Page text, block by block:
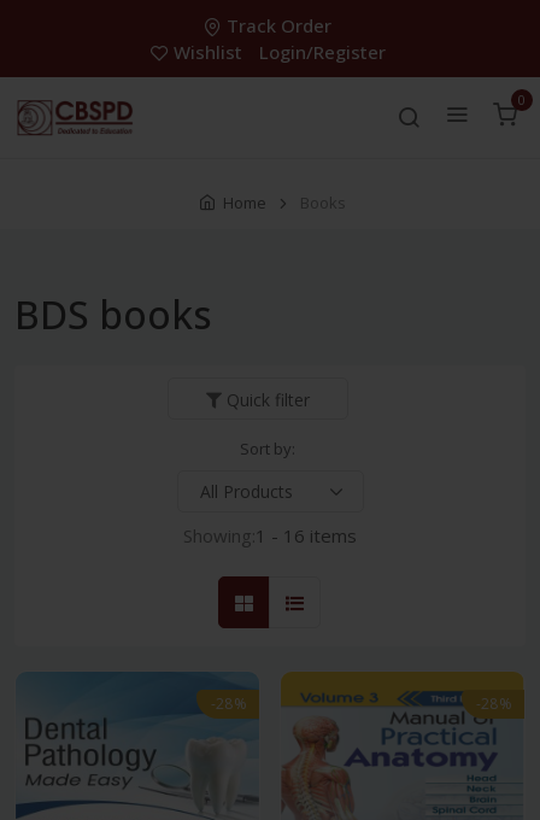
Track Order
Wishlist
Login/Register
0
Home Books
BDS books
Quick filter
Sort by:
Showing:1 - 16 items
-28% -28%